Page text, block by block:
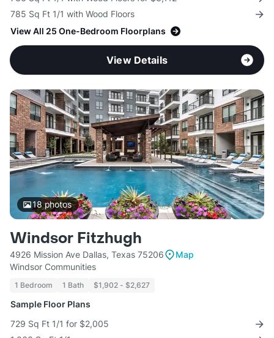
785 Sq Ft 1/1 with Wood Floors
View All 25 One-Bedroom Floorplans
View Details
18photos
Windsor Fitzhugh
4926 Mission Ave Dallas, Texas 75206
Map
Windsor Communities
1 Bedroom 1 Bath $1,902 - $2,627
Sample Floor Plans
729 Sq Ft 1/1 for $2,005